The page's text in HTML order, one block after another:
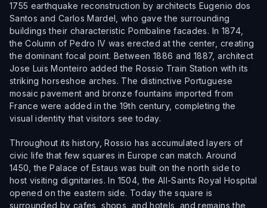
1755 earthquake reconstruction by architects Eugenio dos
Santos and Carlos Mardel, who gave the surrounding
buildings their characteristic Pombaline facades. In 1874,
the Column of Pedro IV was erected at the center, creating
the dominant focal point. Between 1886 and 1887, architect
Jose Luis Monteiro added the Rossio Train Station with its
striking horseshoe arches. The distinctive Portuguese
mosaic pavement and bronze fountains imported from
France were added in the 19th century, completing the
visual identity that visitors see today.
Throughout its history, Rossio has accumulated layers of
civic life that few squares in Europe can match. Around
1450, the Palace of Estaus was built on the north side to
host visiting dignitaries. In 1504, the All-Saints Royal Hospital
opened on the eastern side. Today the square is
surrounded by cafes, shops, and hotels, and remains the